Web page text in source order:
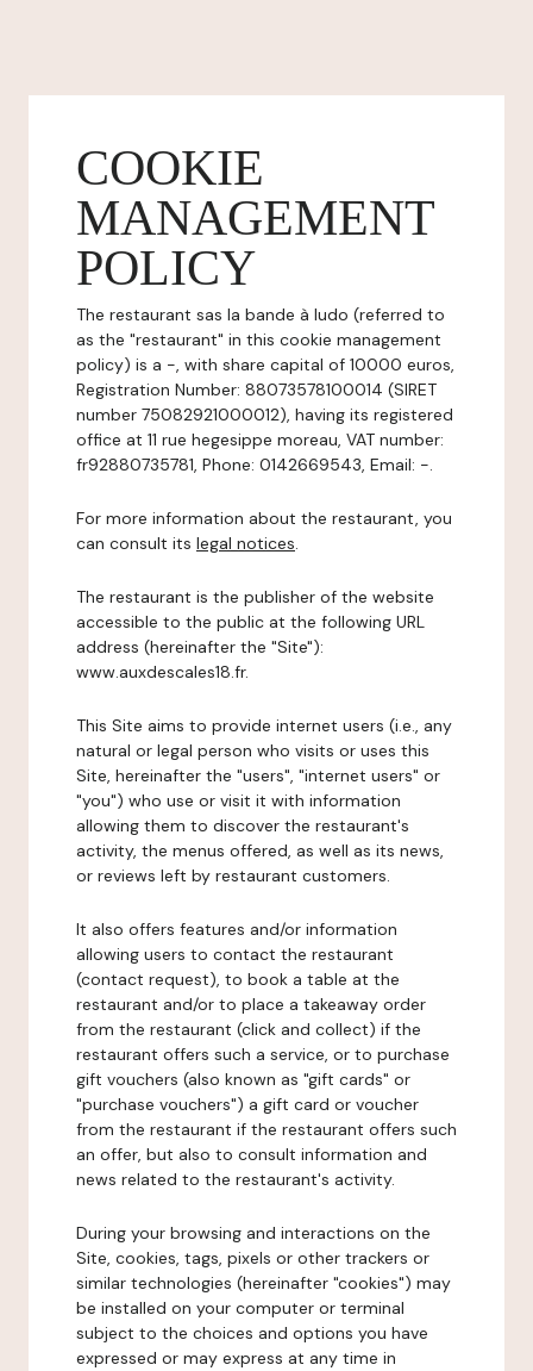
COOKIE
MANAGEMENT
POLICY
The restaurant sas la bande à ludo (referred to
as the "restaurant" in this cookie management
policy) is a -, with share capital of 10000 euros,
Registration Number: 88073578100014 (SIRET
number 75082921000012), having its registered
office at 11 rue hegesippe moreau, VAT number:
fr92880735781, Phone: 0142669543, Email: -.
For more information about the restaurant, you
can consult its legal notices.
The restaurant is the publisher of the website
accessible to the public at the following URL
address (hereinafter the "Site"):
www.auxdescales18.fr.
This Site aims to provide internet users (i.e., any
natural or legal person who visits or uses this
Site, hereinafter the "users", "internet users" or
"you") who use or visit it with information
allowing them to discover the restaurant's
activity, the menus offered, as well as its news,
or reviews left by restaurant customers.
It also offers features and/or information
allowing users to contact the restaurant
(contact request), to book a table at the
restaurant and/or to place a takeaway order
from the restaurant (click and collect) if the
restaurant offers such a service, or to purchase
gift vouchers (also known as "gift cards" or
"purchase vouchers") a gift card or voucher
from the restaurant if the restaurant offers such
an offer, but also to consult information and
news related to the restaurant's activity.
During your browsing and interactions on the
Site, cookies, tags, pixels or other trackers or
similar technologies (hereinafter "cookies") may
be installed on your computer or terminal
subject to the choices and options you have
expressed or may express at any time in